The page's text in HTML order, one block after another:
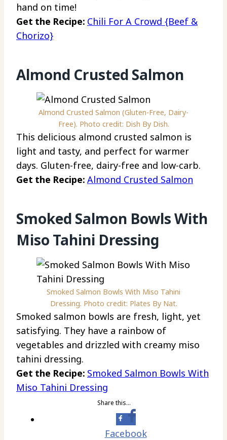
hand on time!
Get the Recipe: Chili For A Crowd {Beef &
Chorizo}
Almond Crusted Salmon
Almond Crusted Salmon (Gluten-Free, Dairy-
Free). Photo credit: Dish By Dish.
This delicious almond crusted salmon is
light and tasty, and perfect for warmer
days. Gluten-free, dairy-free and low-carb.
Get the Recipe: Almond Crusted Salmon
Smoked Salmon Bowls With
Miso Tahini Dressing
Smoked Salmon Bowls With Miso Tahini
Dressing. Photo credit: Plates By Nat.
Smoked salmon bowls are fresh, light, yet
satisfying. They have a rainbow of
vegetables and drizzled with creamy miso
tahini dressing.
Get the Recipe: Smoked Salmon Bowls With
Miso Tahini Dressing
Share this…
Facebook